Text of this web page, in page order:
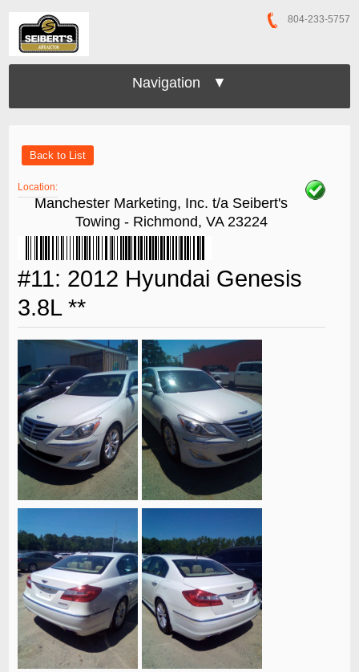
804-233-5757
Navigation ▼
Back to List
Location:
Manchester Marketing, Inc. t/a Seibert's
Towing - Richmond, VA 23224
#11: 2012 Hyundai Genesis
3.8L **